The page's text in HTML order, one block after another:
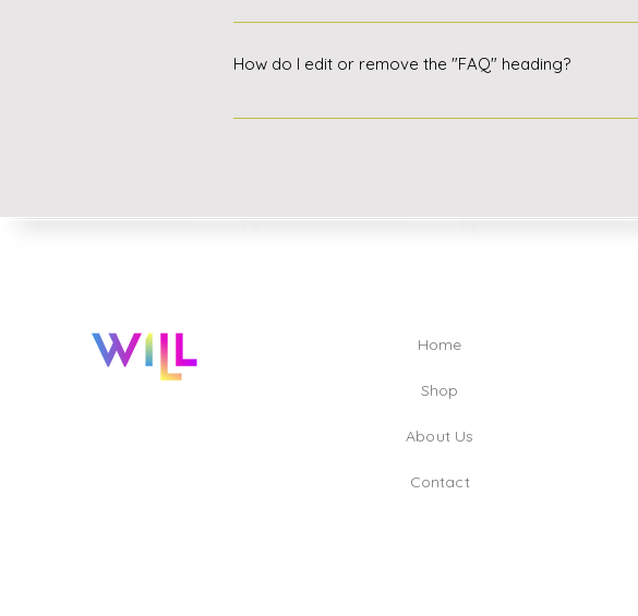
Yes. To add media, follow these steps: Enter the
How do I edit or remove the "FAQ" heading?
You can edit the title in the application settings. If
Home
Shop
About Us
Contact